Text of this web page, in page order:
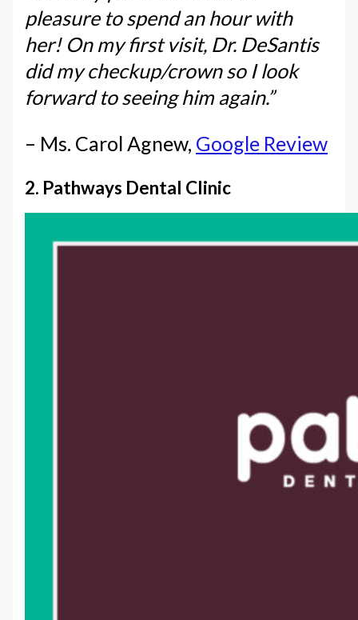
pleasure to spend an hour with
her! On my first visit, Dr. DeSantis
did my checkup/crown so I look
forward to seeing him again.”
– Ms. Carol Agnew, Google Review
2. Pathways Dental Clinic